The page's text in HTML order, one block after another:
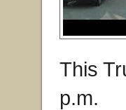
This
p.m.